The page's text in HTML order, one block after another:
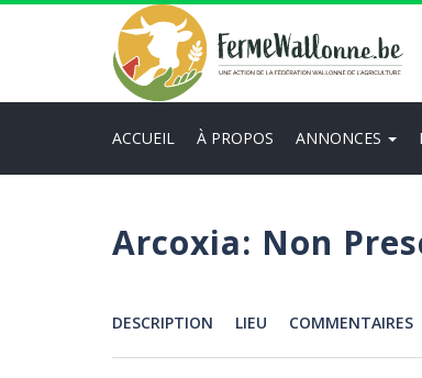
Aller
navigation
ACCUEIL À PROPOS ANNONCES
Arcoxia: Non
DESCRIPTION LIEU COMMENTAIRES